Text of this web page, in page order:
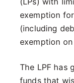
exemption
(including
exemption
The LPF has
funds that